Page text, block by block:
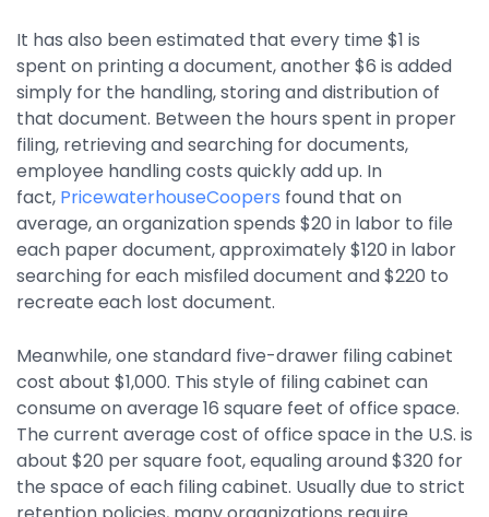
It has also been estimated that every time $1 is
spent on printing a document, another $6 is added
simply for the handling, storing and distribution of
that document. Between the hours spent in proper
filing, retrieving and searching for documents,
employee handling costs quickly add up. In
fact, PricewaterhouseCoopers found that on
average, an organization spends $20 in labor to file
each paper document, approximately $120 in labor
searching for each misfiled document and $220 to
recreate each lost document.
Meanwhile, one standard five-drawer filing cabinet
cost about $1,000. This style of filing cabinet can
consume on average 16 square feet of office space.
The current average cost of office space in the U.S. is
about $20 per square foot, equaling around $320 for
the space of each filing cabinet. Usually due to strict